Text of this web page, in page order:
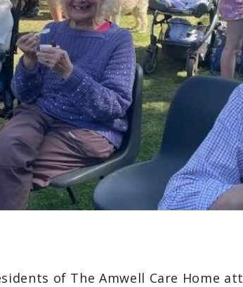
of The Amwell Care Home